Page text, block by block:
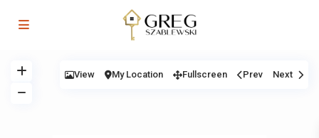
View My Location Fullscreen Prev Next